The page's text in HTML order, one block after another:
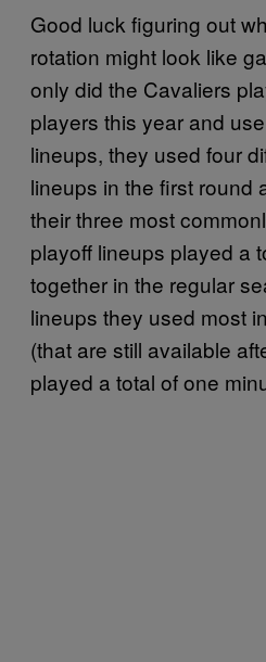
Good luck figuring out
rotation might look like
only did the Cavaliers
players this year and
lineups, they used four
lineups in the first round
their three most
playoff lineups played a
together in the regular
lineups they used most
(that are still available
played a total of one